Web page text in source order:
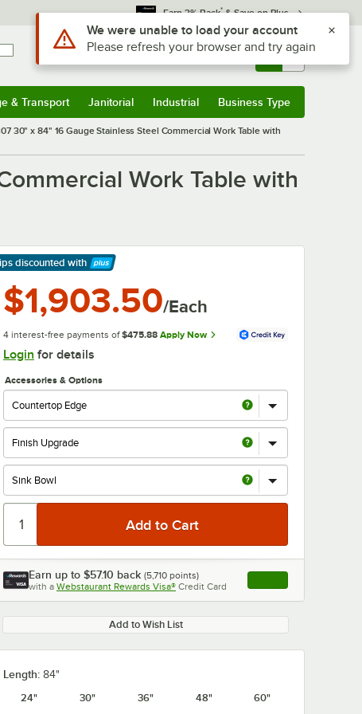
Earn 3% Back* & Save on Plus
Sign In Returns & 0
& Transport Janitorial Industrial Business Type
30" x 84" 16 Gauge Stainless Steel Commercial Work Table with
Work Table with
discounted with
More
$1,903.50/Each
4 interest-free payments of $475.88 Apply Now
Login for details
Accessories & Options
Earn up to $57.10 back (5,710 points)
with a Webstaurant Rewards Visa® Credit Card , opens link in this
Add to Wish List
Length: 84"
24"
30" 36" 48" 60"